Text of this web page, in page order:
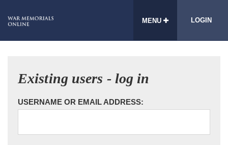
MENU LOGIN
Existing users - log in
USERNAME OR EMAIL ADDRESS: